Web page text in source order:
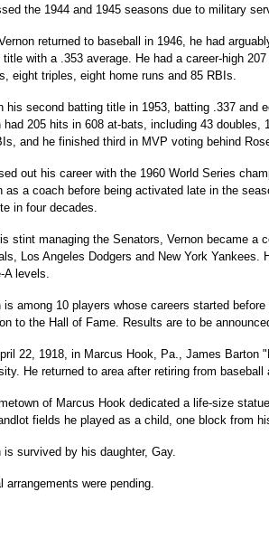
the 1944 and 1945 seasons due to military
returned to baseball in 1946, he had
title with a .353 average. He had a career-high
eight triples, eight home runs and 85 RBIs.
his second batting title in 1953, batting .337 and
had 205 hits in 608 at-bats, including 43 doubles,
and he finished third in MVP voting behind
out his career with the 1960 World Series
as a coach before being activated late in the
in four decades.
stint managing the Senators, Vernon became a
Los Angeles Dodgers and New York Yankees.
A levels.
is among 10 players whose careers started
to the Hall of Fame. Results are to be
22, 1918, in Marcus Hook, Pa., James Barton
He returned to area after retiring from
of Marcus Hook dedicated a life-size
fields he played as a child, one block from
is survived by his daughter, Gay.
arrangements were pending.